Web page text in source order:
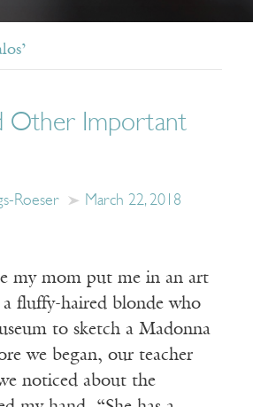
Other Important
Roeser March 22, 2018
my mom put me in an art
a fluffy-haired blonde who
to sketch a Madonna
we began, our teacher
noticed about the